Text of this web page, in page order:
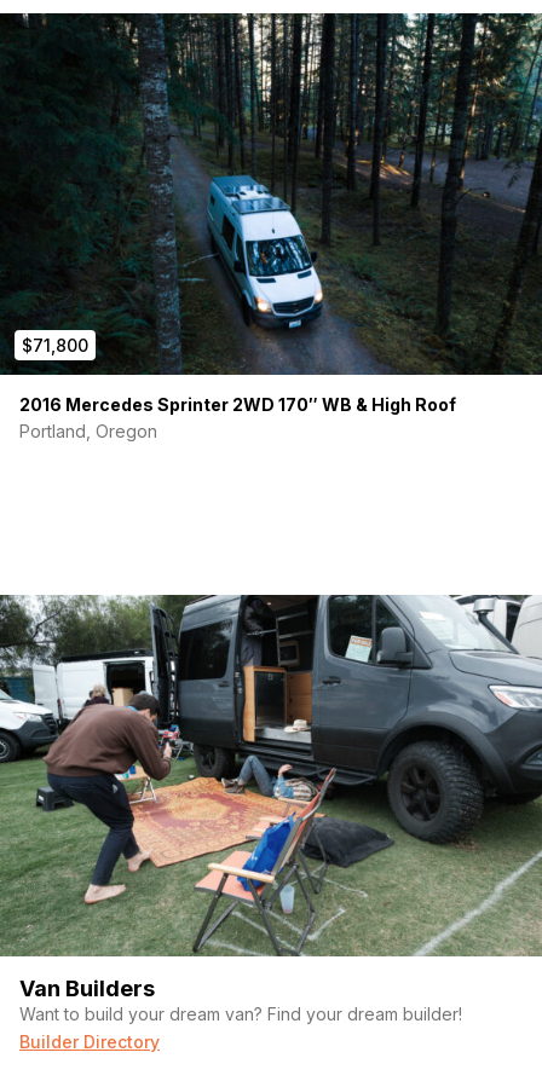
$71,800
2016 Mercedes Sprinter 2WD 170″ WB & High Roof
Portland, Oregon
Van Builders
Want to build your dream van? Find your dream builder!
Builder Directory